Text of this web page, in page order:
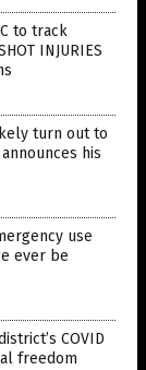
to track
INJURIES
turn out to
announces his
use
ever be
COVID
freedom